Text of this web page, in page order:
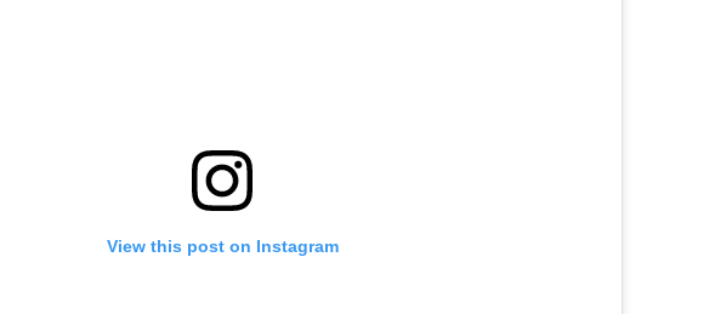
View this post on Instagram